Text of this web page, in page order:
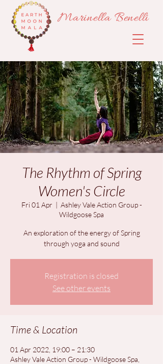
Marinella Benelli
The Rhythm of Spring
Women's Circle
Fri 01 Apr
  |
Ashley Vale Action Group -
Wildgoose Spa
An exploration of the energy of Spring
through yoga and sound
Registration is closed
See other events
Time & Location
01 Apr 2022, 19:00 – 21:30
Ashley Vale Action Group - Wildgoose Spa,